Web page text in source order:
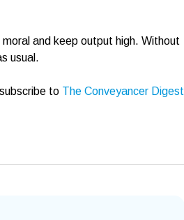
and keep output high. Without
usual.
to The Conveyancer Digest